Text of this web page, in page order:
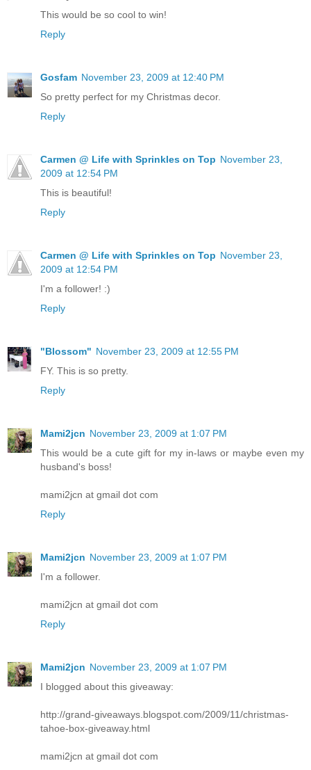
This would be so cool to win!
Reply
Gosfam November 23, 2009 at 12:40 PM
So pretty perfect for my Christmas decor.
Reply
Carmen @ Life with Sprinkles on Top November 23,
2009 at 12:54 PM
This is beautiful!
Reply
Carmen @ Life with Sprinkles on Top November 23,
2009 at 12:54 PM
I'm a follower! :)
Reply
"Blossom" November 23, 2009 at 12:55 PM
FY. This is so pretty.
Reply
Mami2jcn November 23, 2009 at 1:07 PM
This would be a cute gift for my in-laws or maybe even my
husband's boss!
mami2jcn at gmail dot com
Reply
Mami2jcn November 23, 2009 at 1:07 PM
I'm a follower.
mami2jcn at gmail dot com
Reply
Mami2jcn November 23, 2009 at 1:07 PM
I blogged about this giveaway:
http://grand-giveaways.blogspot.com/2009/11/christmas-
tahoe-box-giveaway.html
mami2jcn at gmail dot com